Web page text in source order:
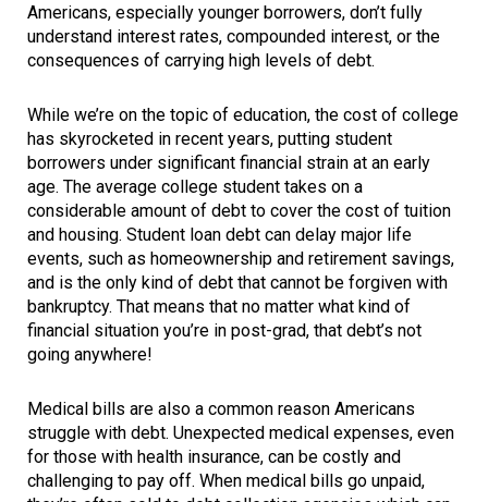
Americans, especially younger borrowers, don’t fully
understand interest rates, compounded interest, or the
consequences of carrying high levels of debt.
While we’re on the topic of education, the cost of college
has skyrocketed in recent years, putting student
borrowers under significant financial strain at an early
age. The average college student takes on a
considerable amount of debt to cover the cost of tuition
and housing. Student loan debt can delay major life
events, such as homeownership and retirement savings,
and is the only kind of debt that cannot be forgiven with
bankruptcy. That means that no matter what kind of
financial situation you’re in post-grad, that debt’s not
going anywhere!
Medical bills are also a common reason Americans
struggle with debt. Unexpected medical expenses, even
for those with health insurance, can be costly and
challenging to pay off. When medical bills go unpaid,